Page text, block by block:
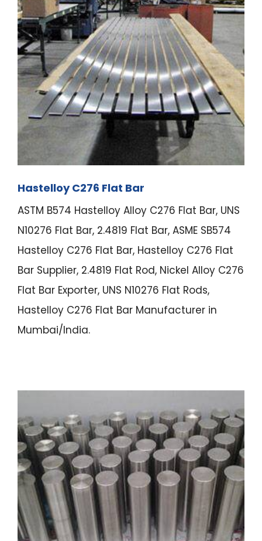
Hastelloy C276 Flat Bar
ASTM B574 Hastelloy Alloy C276 Flat Bar, UNS
N10276 Flat Bar, 2.4819 Flat Bar, ASME SB574
Hastelloy C276 Flat Bar, Hastelloy C276 Flat
Bar Supplier, 2.4819 Flat Rod, Nickel Alloy C276
Flat Bar Exporter, UNS N10276 Flat Rods,
Hastelloy C276 Flat Bar Manufacturer in
Mumbai/India.